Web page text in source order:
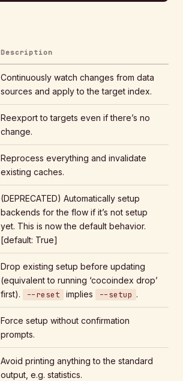
Description
Continuously watch changes from data
sources and apply to the target index.
Reexport to targets even if there’s no
change.
Reprocess everything and invalidate
existing caches.
(DEPRECATED) Automatically setup
backends for the flow if it’s not setup
yet. This is now the default behavior.
[default: True]
Drop existing setup before updating
(equivalent to running ‘cocoindex drop’
first).
--reset implies --setup .
Force setup without confirmation
prompts.
Avoid printing anything to the standard
output, e.g. statistics.